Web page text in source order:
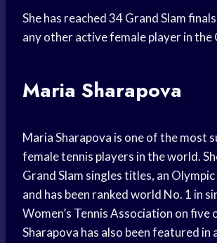
She has reached 34 Grand Slam
any other active female player in the
Maria Sharapova
Maria Sharapova is one of the most
female tennis players in the world.
Grand Slam singles titles, an
and has been ranked world No. 1 in
Women’s Tennis Association on five
Sharapova has also been featured in